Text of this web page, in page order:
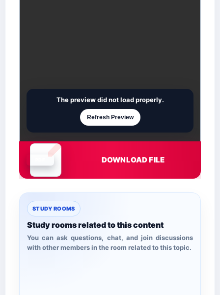
Document is loading
The preview did not load properly.
Refresh Preview
DOWNLOAD FILE
STUDY ROOMS
Study rooms related to this content
You can ask questions, chat, and join discussions
with other members in the room related to this topic.